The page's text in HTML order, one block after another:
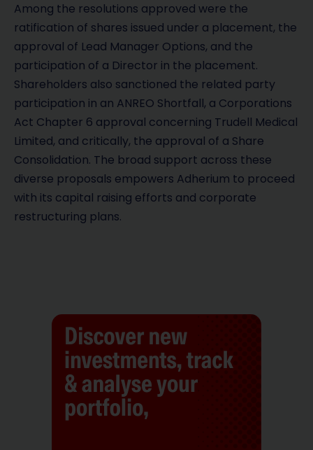
Among the resolutions approved were the
ratification of shares issued under a placement, the
approval of Lead Manager Options, and the
participation of a Director in the placement.
Shareholders also sanctioned the related party
participation in an ANREO Shortfall, a Corporations
Act Chapter 6 approval concerning Trudell Medical
Limited, and critically, the approval of a Share
Consolidation. The broad support across these
diverse proposals empowers Adherium to proceed
with its capital raising efforts and corporate
restructuring plans.